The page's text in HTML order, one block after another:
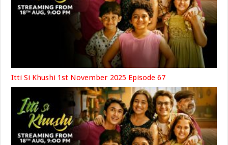
Itti Si Khushi 1st November 2025 Episode 67